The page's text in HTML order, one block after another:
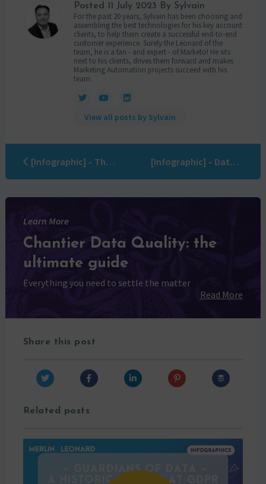
Posted 11 July 2023 By Sylvain
For the past 20 years, Sylvain has been choosing and
assembling the best technologies for his key account
clients, to help them create a successful end-to-end
customer experience. Surely the Leonard of the
team, he is a fan - and expert - of Marketo! He sits
next to his clients, drives them forward and makes
Marketing Automation projects succeed with his
team.
View all posts by Sylvain
[Infographic] – The 7 causes of marketing automation failure [Infographic] – Data Quality cheat sheet
Learn More
Chantier Data Quality: the
ultimate guide
Everything you need to settle the matter
Read More
Share this post
Related posts